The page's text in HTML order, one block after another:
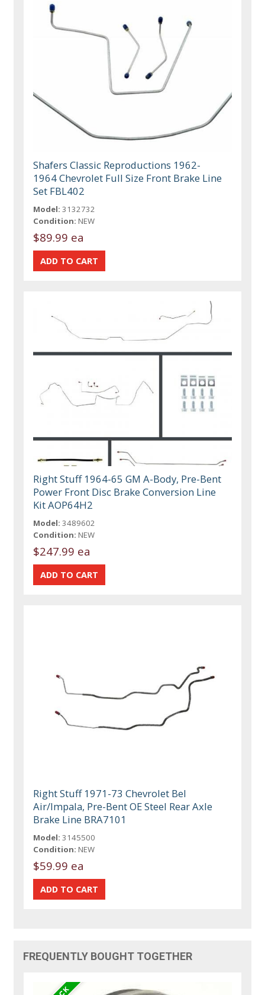
Shafers Classic Reproductions 1962-
1964 Chevrolet Full Size Front Brake Line
Set FBL402
Model: 3132732
Condition: NEW
$89.99 ea
Right Stuff 1964-65 GM A-Body, Pre-Bent
Power Front Disc Brake Conversion Line
Kit AOP64H2
Model: 3489602
Condition: NEW
$247.99 ea
Right Stuff 1971-73 Chevrolet Bel
Air/Impala, Pre-Bent OE Steel Rear Axle
Brake Line BRA7101
Model: 3145500
Condition: NEW
$59.99 ea
FREQUENTLY BOUGHT TOGETHER